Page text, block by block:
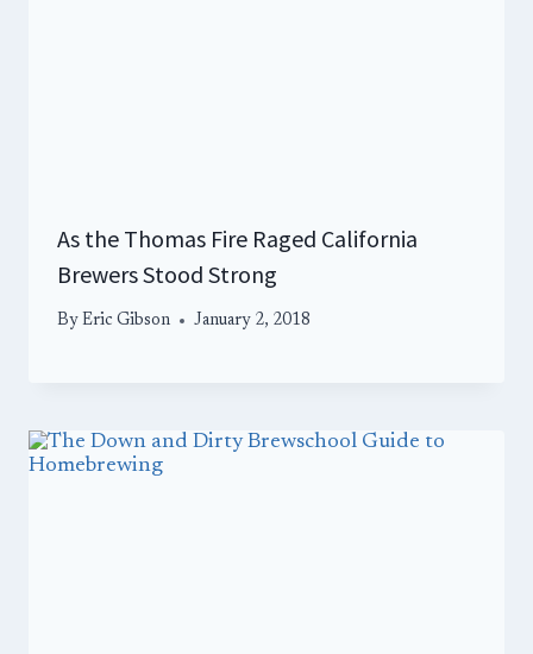
As the Thomas Fire Raged California
Brewers Stood Strong
By Eric Gibson January 2, 2018